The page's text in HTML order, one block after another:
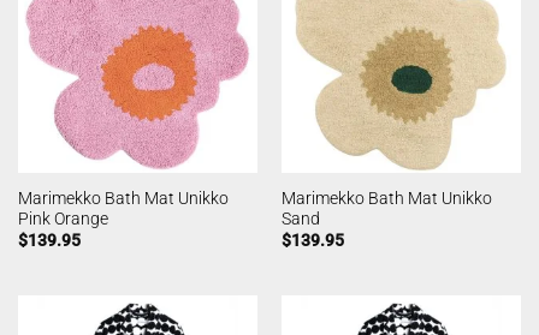
Marimekko Bath Mat Unikko
Pink Orange
$139.95
Marimekko Bath Mat Unikko
Sand
$139.95